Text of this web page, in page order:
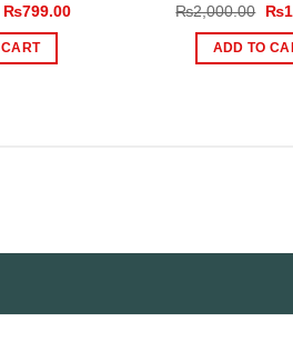
Original
was:
₨1,299.00.
₨799.00Current
₨2,000.00 ₨
ADD TO